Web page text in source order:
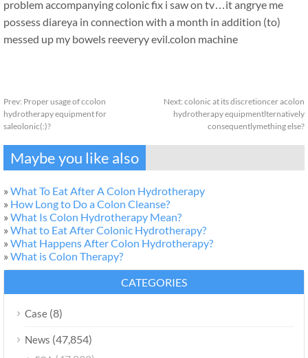
problem accompanying colonic fix i saw on tv…it angrye me
possess diareya in connection with a month in addition (to)
messed up my bowels reeveryy evil.colon machine
Prev: Proper usage of ccolon
hydrotherapy equipment for
saleolonic(:)?
Next: colonic at its discretioncer acolon
hydrotherapy equipmentlternatively
consequentlymething else?
Maybe you like also
» What To Eat After A Colon Hydrotherapy
» How Long to Do a Colon Cleanse?
» What Is Colon Hydrotherapy Mean?
» What to Eat After Colonic Hydrotherapy?
» What Happens After Colon Hydrotherapy?
» What is Colon Therapy?
CATEGORIES
Case (8)
News (47,854)